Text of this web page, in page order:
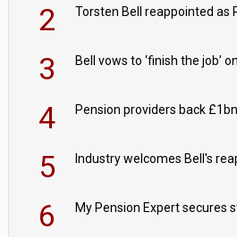
2 Torsten Bell reappointed as
3
4
5
6